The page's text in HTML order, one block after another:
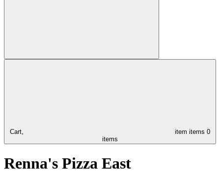
Cart, item items 0
items
Renna's Pizza East